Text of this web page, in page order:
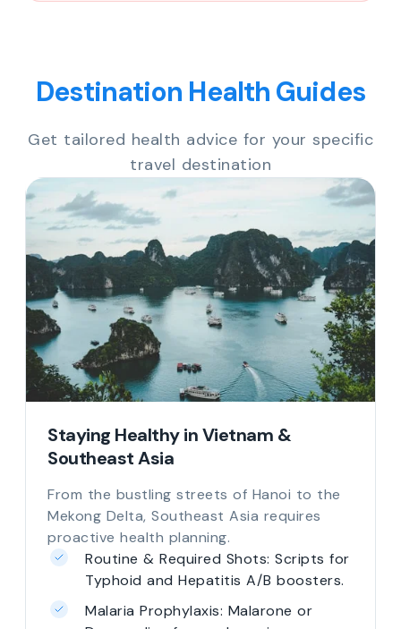
Destination Health Guides
Get tailored health advice for your specific
travel destination
Staying Healthy in Vietnam &
Southeast Asia
From the bustling streets of Hanoi to the
Mekong Delta, Southeast Asia requires
proactive health planning.
Routine & Required Shots: Scripts for
Typhoid and Hepatitis A/B boosters.
Malaria Prophylaxis: Malarone or